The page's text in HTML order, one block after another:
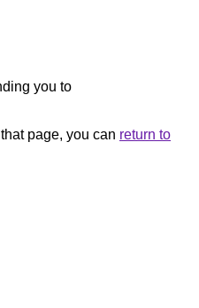
you to
page, you can return to